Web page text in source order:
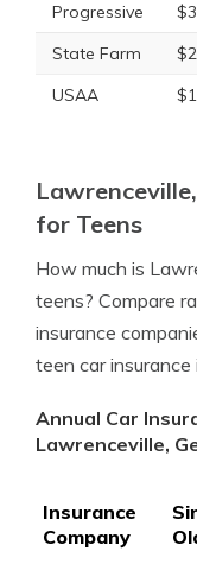
Progressive
State Farm
USAA
for Teens
How much is
teens? Compare
insurance
teen car insurance
Annual Car
Lawrenceville,
Insurance
Company